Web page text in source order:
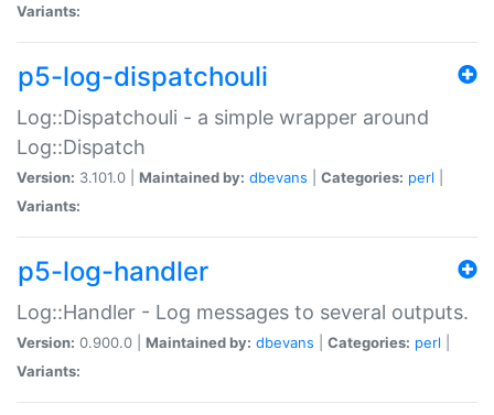
Variants:
p5-log-dispatchouli
Log::Dispatchouli - a simple wrapper around
Log::Dispatch
Version: 3.101.0 | Maintained by: dbevans Categories: perl
Variants:
p5-log-handler
Log::Handler - Log messages to several outputs.
Version: 0.900.0 | Maintained by: dbevans Categories: perl
Variants: